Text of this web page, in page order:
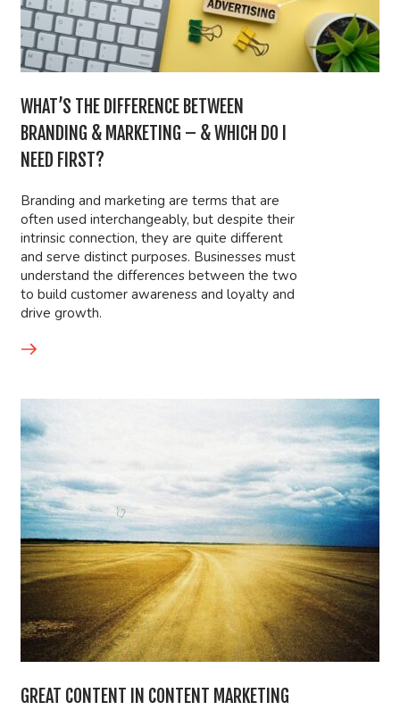
WHAT’S THE DIFFERENCE BETWEEN
BRANDING & MARKETING – & WHICH DO I
NEED FIRST?
Branding and marketing are terms that are
often used interchangeably, but despite their
intrinsic connection, they are quite different
and serve distinct purposes. Businesses must
understand the differences between the two
to build customer awareness and loyalty and
drive growth.
GREAT CONTENT IN CONTENT MARKETING